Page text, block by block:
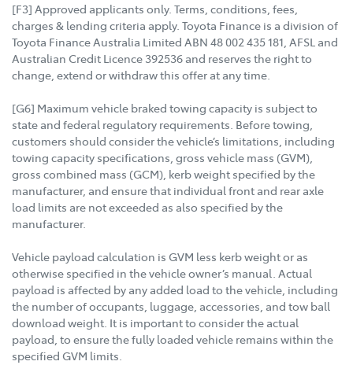
[F3] Approved applicants only. Terms, conditions, fees,
charges & lending criteria apply. Toyota Finance is a division of
Toyota Finance Australia Limited ABN 48 002 435 181, AFSL and
Australian Credit Licence 392536 and reserves the right to
change, extend or withdraw this offer at any time.
[G6] Maximum vehicle braked towing capacity is subject to
state and federal regulatory requirements. Before towing,
customers should consider the vehicle’s limitations, including
towing capacity specifications, gross vehicle mass (GVM),
gross combined mass (GCM), kerb weight specified by the
manufacturer, and ensure that individual front and rear axle
load limits are not exceeded as also specified by the
manufacturer.
Vehicle payload calculation is GVM less kerb weight or as
otherwise specified in the vehicle owner’s manual. Actual
payload is affected by any added load to the vehicle, including
the number of occupants, luggage, accessories, and tow ball
download weight. It is important to consider the actual
payload, to ensure the fully loaded vehicle remains within the
specified GVM limits.